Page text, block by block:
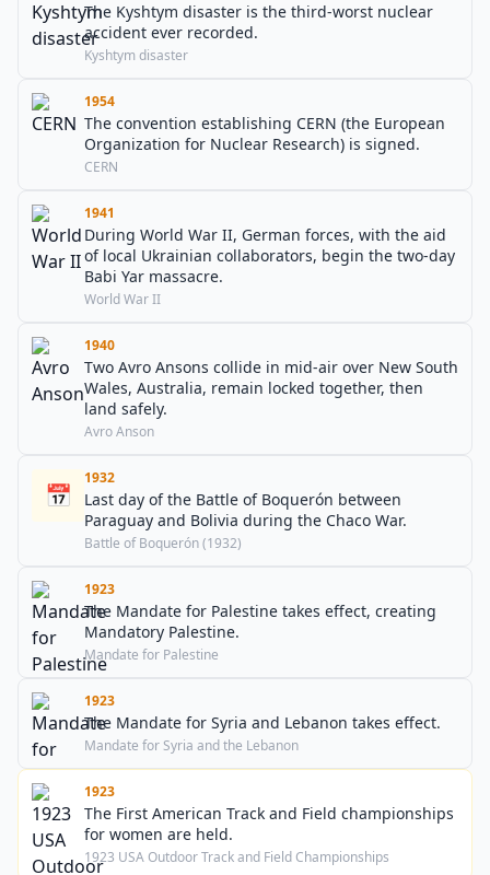
The Kyshtym disaster is the third-worst nuclear
accident ever recorded.
Kyshtym disaster
1954
The convention establishing CERN (the European
Organization for Nuclear Research) is signed.
CERN
1941
During World War II, German forces, with the aid
of local Ukrainian collaborators, begin the two-day
Babi Yar massacre.
World War II
1940
Two Avro Ansons collide in mid-air over New South
Wales, Australia, remain locked together, then
land safely.
Avro Anson
📅
1932
Last day of the Battle of Boquerón between
Paraguay and Bolivia during the Chaco War.
Battle of Boquerón (1932)
1923
The Mandate for Palestine takes effect, creating
Mandatory Palestine.
Mandate for Palestine
1923
The Mandate for Syria and Lebanon takes effect.
Mandate for Syria and the Lebanon
1923
The First American Track and Field championships
for women are held.
1923 USA Outdoor Track and Field Championships